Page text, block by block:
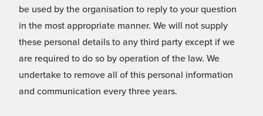
be used by the organisation to reply to your question
in the most appropriate manner. We will not supply
these personal details to any third party except if we
are required to do so by operation of the law. We
undertake to remove all of this personal information
and communication every three years.